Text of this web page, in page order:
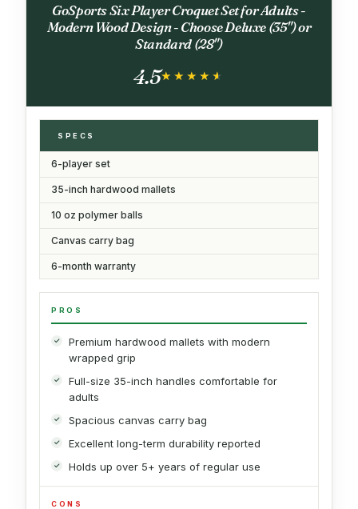
GoSports Six Player Croquet Set for Adults -
Modern Wood Design - Choose Deluxe (35") or
Standard (28")
4.5★★★★★
★★★★★
SPECS
6-player set
35-inch hardwood mallets
10 oz polymer balls
Canvas carry bag
6-month warranty
PROS
Premium hardwood mallets with modern
wrapped grip
Full-size 35-inch handles comfortable for
adults
Spacious canvas carry bag
Excellent long-term durability reported
Holds up over 5+ years of regular use
CONS